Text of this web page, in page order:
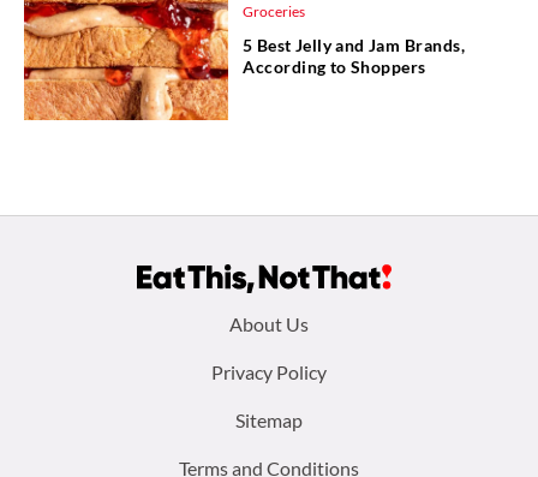
Groceries
5 Best Jelly and Jam Brands,
According to Shoppers
About Us
Privacy Policy
Sitemap
Terms and Conditions